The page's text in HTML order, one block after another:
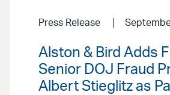
Press Release
Alston & Bird Adds
Senior DOJ Fraud
Albert Stieglitz as